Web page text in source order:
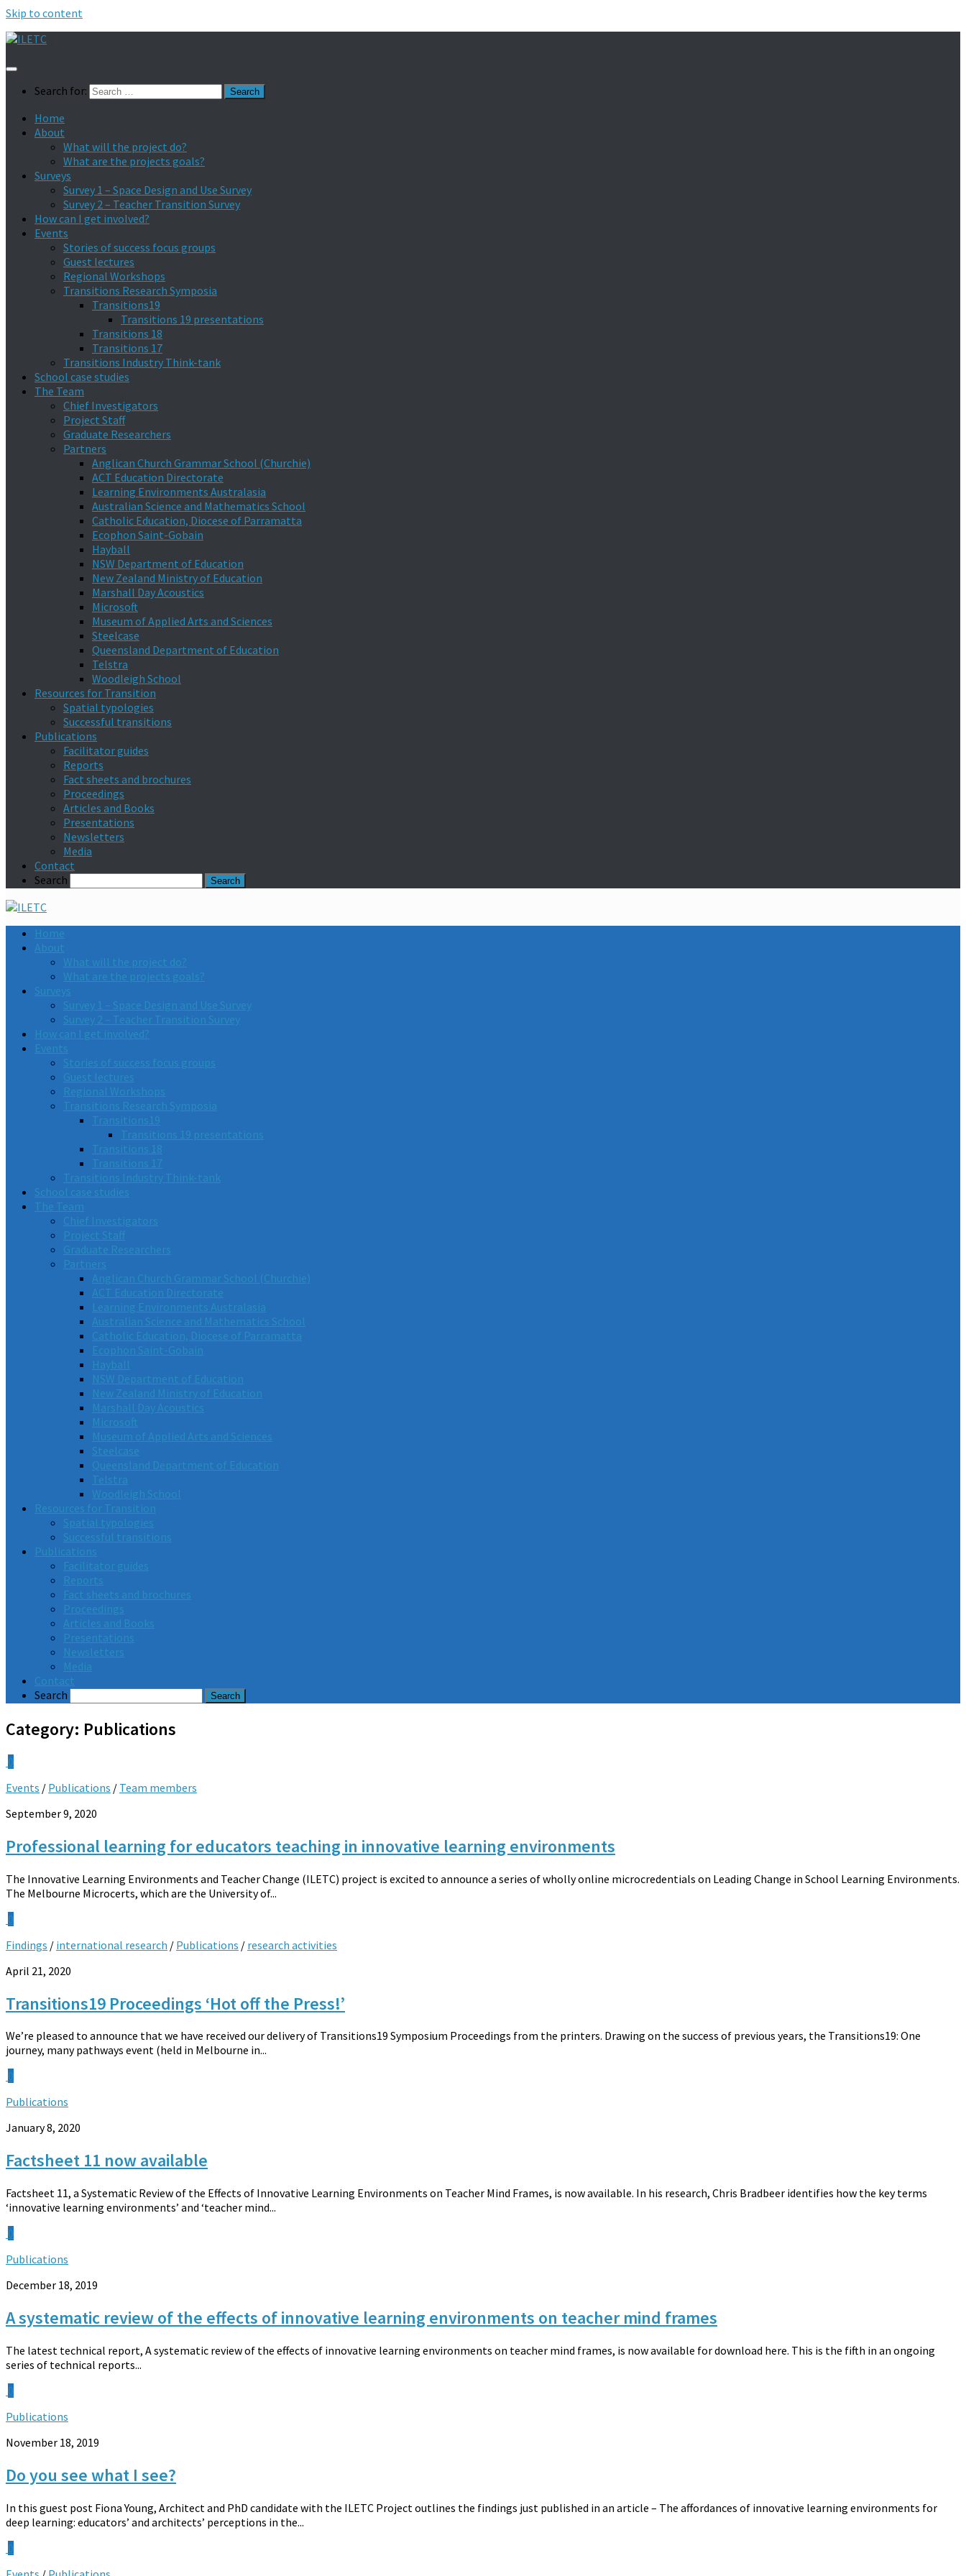
Skip to content
Search for:
Home
About
What will the project do?
What are the projects goals?
Surveys
Survey 1 – Space Design and Use Survey
Survey 2 – Teacher Transition Survey
How can I get involved?
Events
Stories of success focus groups
Guest lectures
Regional Workshops
Transitions Research Symposia
Transitions19
Transitions 19 presentations
Transitions 18
Transitions 17
Transitions Industry Think-tank
School case studies
The Team
Chief Investigators
Project Staff
Graduate Researchers
Partners
Anglican Church Grammar School (Churchie)
ACT Education Directorate
Learning Environments Australasia
Australian Science and Mathematics School
Catholic Education, Diocese of Parramatta
Ecophon Saint-Gobain
Hayball
NSW Department of Education
New Zealand Ministry of Education
Marshall Day Acoustics
Microsoft
Museum of Applied Arts and Sciences
Steelcase
Queensland Department of Education
Telstra
Woodleigh School
Resources for Transition
Spatial typologies
Successful transitions
Publications
Facilitator guides
Reports
Fact sheets and brochures
Proceedings
Articles and Books
Presentations
Newsletters
Media
Contact
Search
Home
About
What will the project do?
What are the projects goals?
Surveys
Survey 1 – Space Design and Use Survey
Survey 2 – Teacher Transition Survey
How can I get involved?
Events
Stories of success focus groups
Guest lectures
Regional Workshops
Transitions Research Symposia
Transitions19
Transitions 19 presentations
Transitions 18
Transitions 17
Transitions Industry Think-tank
School case studies
The Team
Chief Investigators
Project Staff
Graduate Researchers
Partners
Anglican Church Grammar School (Churchie)
ACT Education Directorate
Learning Environments Australasia
Australian Science and Mathematics School
Catholic Education, Diocese of Parramatta
Ecophon Saint-Gobain
Hayball
NSW Department of Education
New Zealand Ministry of Education
Marshall Day Acoustics
Microsoft
Museum of Applied Arts and Sciences
Steelcase
Queensland Department of Education
Telstra
Woodleigh School
Resources for Transition
Spatial typologies
Successful transitions
Publications
Facilitator guides
Reports
Fact sheets and brochures
Proceedings
Articles and Books
Presentations
Newsletters
Media
Contact
Search
Category: Publications
0
Events / Publications / Team members
September 9, 2020
Professional learning for educators teaching in innovative learning environments
The Innovative Learning Environments and Teacher Change (ILETC) project is excited to announce a series of wholly online microcredentials on Leading Change in School Learning Environments.
The Melbourne Microcerts, which are the University of...
0
Findings / international research / Publications / research activities
April 21, 2020
Transitions19 Proceedings ‘Hot off the Press!’
We’re pleased to announce that we have received our delivery of Transitions19 Symposium Proceedings from the printers. Drawing on the success of previous years, the Transitions19: One
journey, many pathways event (held in Melbourne in...
0
Publications
January 8, 2020
Factsheet 11 now available
Factsheet 11, a Systematic Review of the Effects of Innovative Learning Environments on Teacher Mind Frames, is now available. In his research, Chris Bradbeer identifies how the key terms
‘innovative learning environments’ and ‘teacher mind...
0
Publications
December 18, 2019
A systematic review of the effects of innovative learning environments on teacher mind frames
The latest technical report, A systematic review of the effects of innovative learning environments on teacher mind frames, is now available for download here. This is the fifth in an ongoing
series of technical reports...
0
Publications
November 18, 2019
Do you see what I see?
In this guest post Fiona Young, Architect and PhD candidate with the ILETC Project outlines the findings just published in an article – The affordances of innovative learning environments for
deep learning: educators’ and architects’ perceptions in the...
0